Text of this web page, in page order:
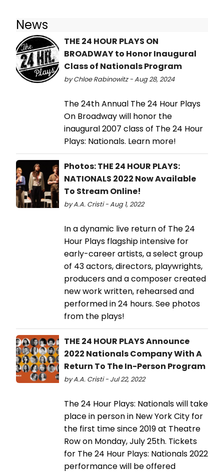
News
THE 24 HOUR PLAYS ON
BROADWAY to Honor Inaugural
Class of Nationals Program
by Chloe Rabinowitz - Aug 28, 2024
The 24th Annual The 24 Hour Plays
On Broadway will honor the
inaugural 2007 class of The 24 Hour
Plays: Nationals. Learn more!
Photos: THE 24 HOUR PLAYS:
NATIONALS 2022 Now Available
To Stream Online!
by A.A. Cristi - Aug 1, 2022
In a dynamic live return of The 24
Hour Plays flagship intensive for
early-career artists, a select group
of 43 actors, directors, playwrights,
producers and a composer created
new work written, rehearsed and
performed in 24 hours. See photos
from the plays!
THE 24 HOUR PLAYS Announce
2022 Nationals Company With A
Return To The In-Person Program
by A.A. Cristi - Jul 22, 2022
The 24 Hour Plays: Nationals will take
place in person in New York City for
the first time since 2019 at Theatre
Row on Monday, July 25th. Tickets
for The 24 Hour Plays: Nationals 2022
performance will be offered